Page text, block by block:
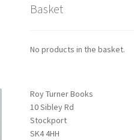
Basket
No products in the basket.
Roy Turner Books
10 Sibley Rd
Stockport
SK4 4HH